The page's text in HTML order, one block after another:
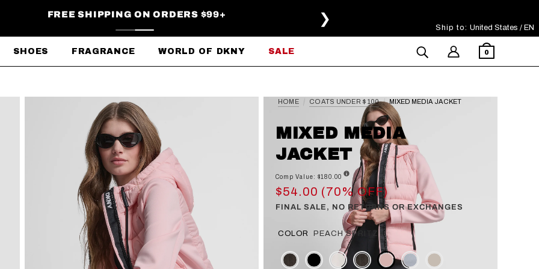
FREE SHIPPING ON ORDERS $99+ ❯
SHOES FRAGRANCE WORLD OF DKNY SALE 0
Ship to: Select Your Region:
United States / EN
HOME COATS UNDER $100 MIXED MEDIA JACKET
MIXED MEDIA
JACKET
Comp Value: $180.00
$54.00 (70% OFF)
FINAL SALE, NO RETURNS OR EXCHANGES
COLOR PEACH SPRITZ